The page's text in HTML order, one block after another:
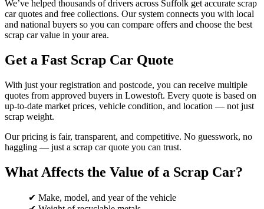
We’ve helped thousands of drivers across Suffolk get accurate scrap
car quotes and free collections. Our system connects you with local
and national buyers so you can compare offers and choose the best
scrap car value in your area.
Get a Fast Scrap Car Quote
With just your registration and postcode, you can receive multiple
quotes from approved buyers in Lowestoft. Every quote is based on
up-to-date market prices, vehicle condition, and location — not just
scrap weight.
Our pricing is fair, transparent, and competitive. No guesswork, no
haggling — just a scrap car quote you can trust.
What Affects the Value of a Scrap Car?
✔ Make, model, and year of the vehicle